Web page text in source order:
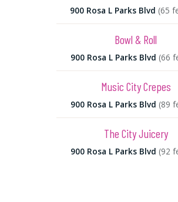
900 Rosa L Parks Blvd (65
Bowl & Roll
900 Rosa L Parks Blvd (66
Music City Crepes
900 Rosa L Parks Blvd (89
The City Juicery
900 Rosa L Parks Blvd (92